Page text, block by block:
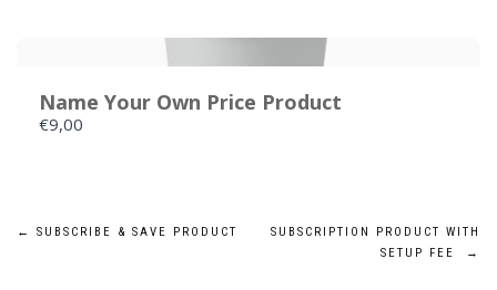
Name Your Own Price Product
€9,00
Navigation
← SUBSCRIBE & SAVE PRODUCT
SUBSCRIPTION PRODUCT WITH
SETUP FEE
→
Thanks for your review!
We are processing it and it will appear on the